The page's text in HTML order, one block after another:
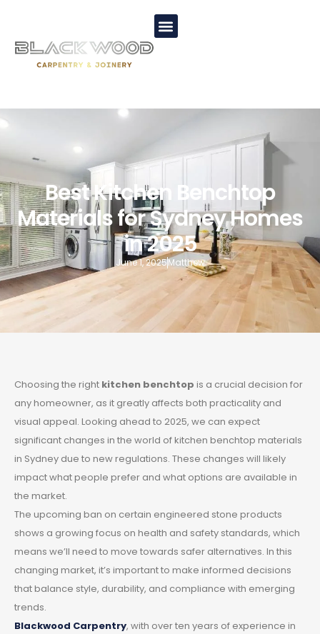
Best Kitchen Benchtop
Materials for Sydney Homes
in 2025
June 1, 2025Matthew
Choosing the right kitchen benchtop is a crucial decision for
any homeowner, as it greatly affects both practicality and
visual appeal. Looking ahead to 2025, we can expect
significant changes in the world of kitchen benchtop materials
in Sydney due to new regulations. These changes will likely
impact what people prefer and what options are available in
the market.
The upcoming ban on certain engineered stone products
shows a growing focus on health and safety standards, which
means we’ll need to move towards safer alternatives. In this
changing market, it’s important to make informed decisions
that balance style, durability, and compliance with emerging
trends.
Blackwood Carpentry, with over ten years of experience in